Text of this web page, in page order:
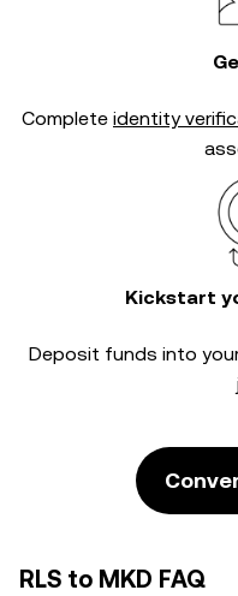
Complete identity
Kickstart
Deposit funds into
RLS to MKD FAQ